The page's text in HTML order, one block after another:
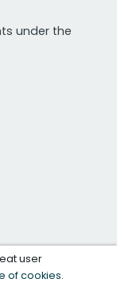
under the
user
of cookies.